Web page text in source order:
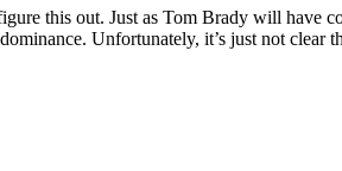
this out. Just as Tom Brady will have
Unfortunately, it’s just not clear